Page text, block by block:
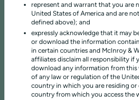
The investment objective of the Income
return to investors, by preserving and
capital and income, with an emphasis on the
Real value is defined as the value of capital
for the impact of inflation and net of charges.
Investors should have a medium to long-
(minimum 5 years) and accept that the
fluctuate.
You can access your capital at any time. The
investors who are prepared to accept the
represent and warrant that you are
United States of America and are
defined above); and
expressly acknowledge that it may
or download the information
in certain countries and McInroy &
affiliates disclaim all responsibility if
download any information from this
of any law or regulation of the
country in which you are residing or
country from which you access the